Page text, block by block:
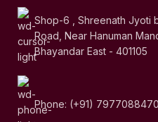
Shop-6 , Shreenath Jyoti
Road, Near Hanuman
Bhayandar East - 401105
Phone: (+91)